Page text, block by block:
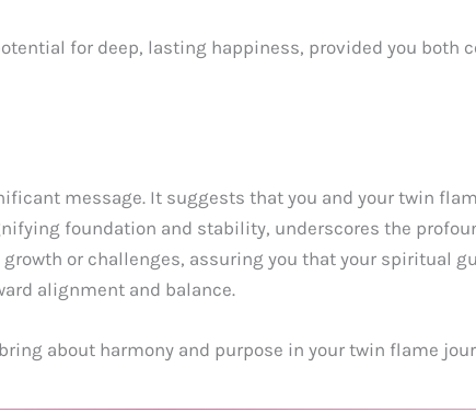
for deep, lasting happiness, provided you both
message. It suggests that you and your twin
foundation and stability, underscores the
or challenges, assuring you that your spiritual
alignment and balance.
about harmony and purpose in your twin flame